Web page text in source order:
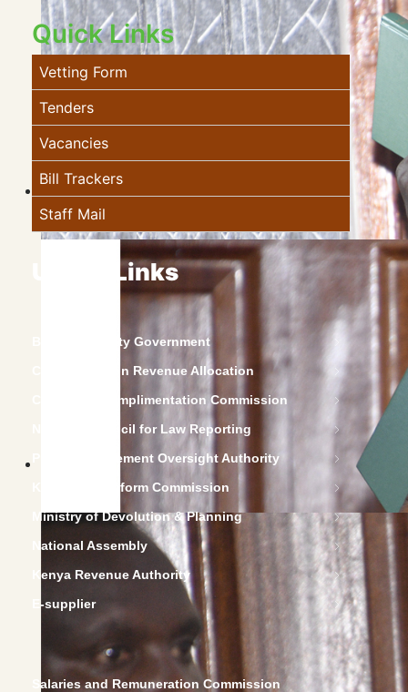
Quick Links
Vetting Form
Tenders
Vacancies
Bill Trackers
Staff Mail
Useful Links
Baringo County Government
Commission on Revenue Allocation
Constitution Implimentation Commission
National Council for Law Reporting
Public Procurement Oversight Authority
Kenya Law Reform Commission
Ministry of Devolution & Planning
National Assembly
Kenya Revenue Authority
E-supplier
Salaries and Remuneration Commission